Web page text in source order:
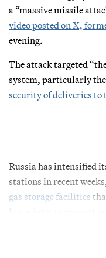
a “massive missile
video posted on X,
evening.
The attack targeted
system, particularly
security of deliveries to
Russia has intensified
stations in recent
gas storage facilities